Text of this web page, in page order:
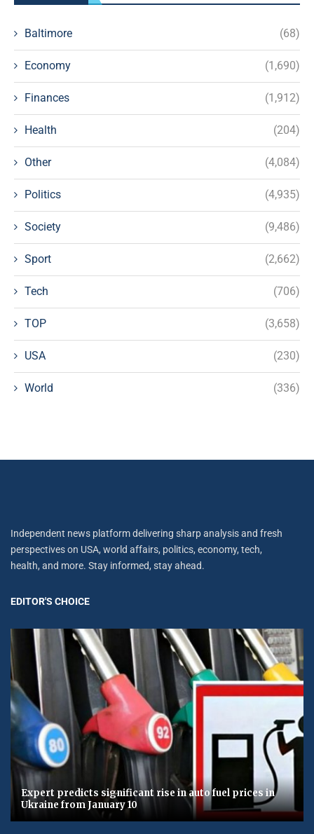
Baltimore (68)
Economy (1,690)
Finances (1,912)
Health (204)
Other (4,084)
Politics (4,935)
Society (9,486)
Sport (2,662)
Tech (706)
TOP (3,658)
USA (230)
World (336)
Independent news platform delivering sharp analysis and fresh
perspectives on USA, world affairs, politics, economy, tech,
health, and more. Stay informed, stay ahead.
EDITOR'S CHOICE
Expert predicts significant rise in auto fuel prices in
Ukraine from January 10